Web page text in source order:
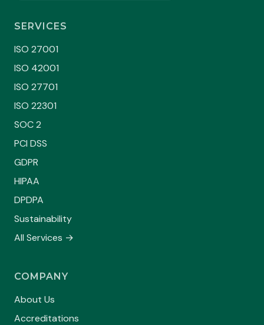
SERVICES
ISO 27001
ISO 42001
ISO 27701
ISO 22301
SOC 2
PCI DSS
GDPR
HIPAA
DPDPA
Sustainability
All Services →
COMPANY
About Us
Accreditations